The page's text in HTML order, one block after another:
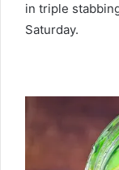
in triple
Saturday.